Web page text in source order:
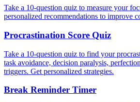
Take a 10-question quiz to measure your
personalized recommendations to improve
Procrastination Score Quiz
Take a 10-question quiz to find your
task avoidance, decision paralysis,
triggers. Get personalized strategies.
Break Reminder Timer